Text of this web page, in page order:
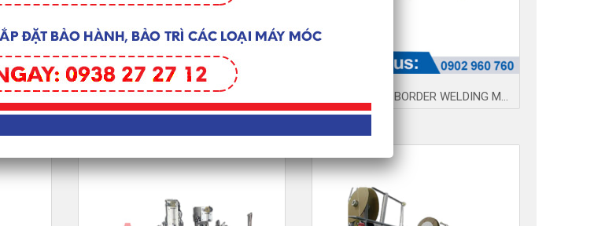
3D FACE MASK MACHINE (AM230617) MASK STRAP BORDER WELDING MACHINE (CAPE) AM100-2